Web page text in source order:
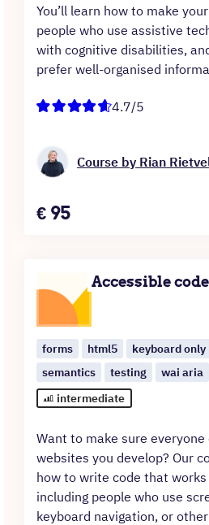
You’ll learn how to make
people who use assistive
with cognitive disabilities,
prefer well-organised
4.7/5
Course by Rian
Price
€ 95
Accessible code
forms html5 keyboard only
semantics
testing
wai aria
intermediate
Want to make sure everyone
websites you develop? Our
how to write code that
including people who use
keyboard navigation, or